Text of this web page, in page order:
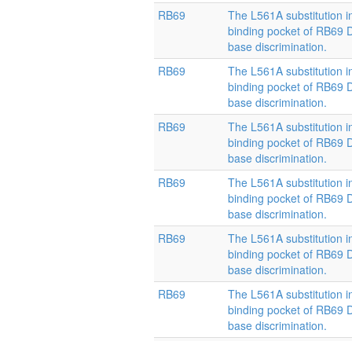
RB69
The L561A substitution
binding pocket of RB69
base discrimination.
RB69
The L561A substitution
binding pocket of RB69
base discrimination.
RB69
The L561A substitution
binding pocket of RB69
base discrimination.
RB69
The L561A substitution
binding pocket of RB69
base discrimination.
RB69
The L561A substitution
binding pocket of RB69
base discrimination.
RB69
The L561A substitution
binding pocket of RB69
base discrimination.